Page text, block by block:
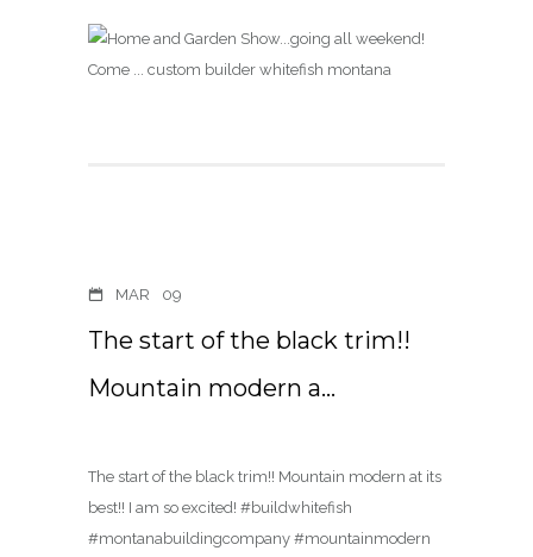
MAR 09
The start of the black trim!!
Mountain modern a…
The start of the black trim!! Mountain modern at its
best!! I am so excited! #buildwhitefish
#montanabuildingcompany #mountainmodern